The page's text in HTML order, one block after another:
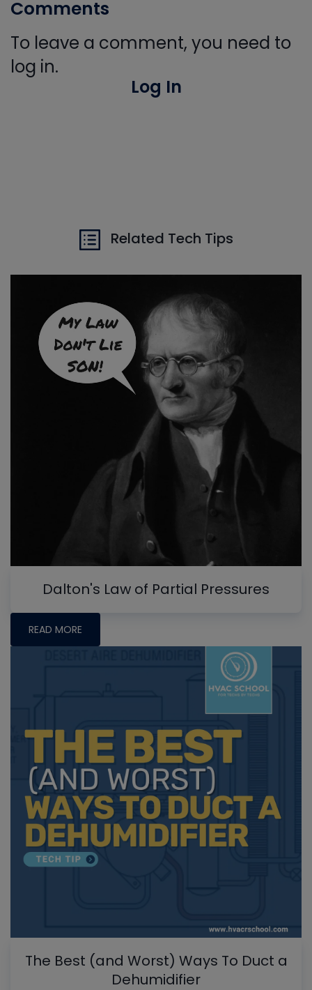
Comments
To leave a comment, you need to
log in.
Log In
Related Tech Tips
Dalton's Law of Partial Pressures
READ MORE
The Best (and Worst) Ways To Duct a
Dehumidifier